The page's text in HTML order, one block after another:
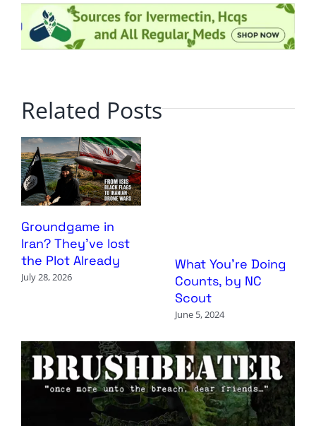
Related Posts
Groundgame in
Iran? They’ve lost
the Plot Already
July 28, 2026
What You’re Doing
Counts, by NC
Scout
June 5, 2024